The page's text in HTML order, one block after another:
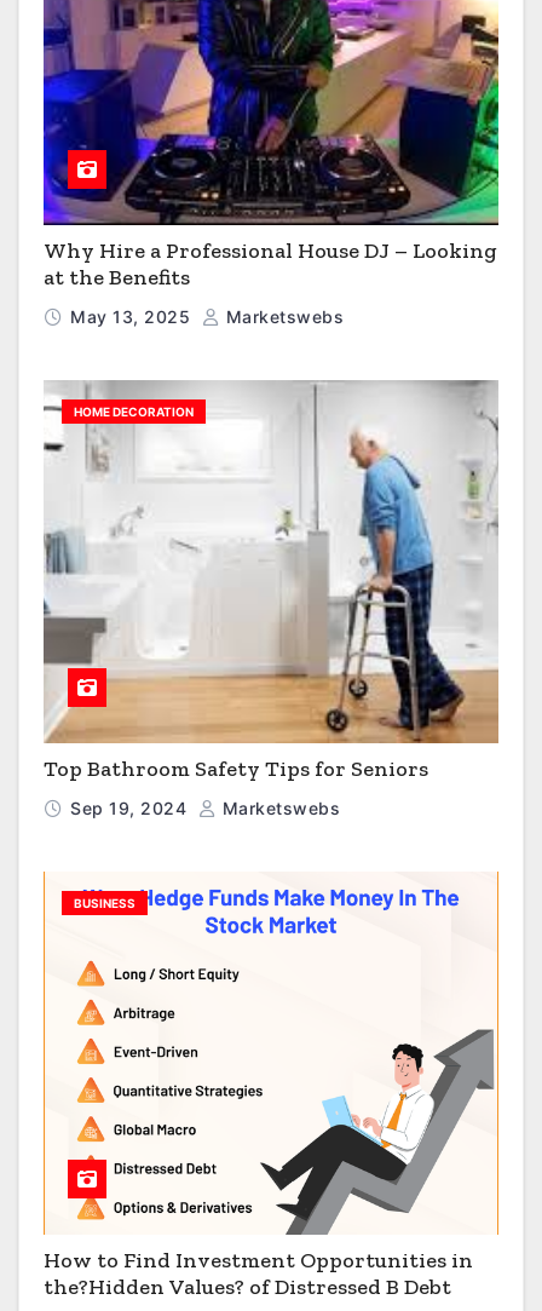
Why Hire a Professional House DJ – Looking
at the Benefits
May 13, 2025 Marketswebs
HOME DECORATION
Top Bathroom Safety Tips for Seniors
Sep 19, 2024 Marketswebs
BUSINESS
How to Find Investment Opportunities in
the?Hidden Values? of Distressed B Debt